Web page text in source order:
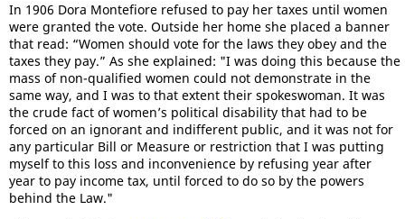
In 1906 Dora Montefiore refused to pay her taxes until women
were granted the vote. Outside her home she placed a banner
that read: “Women should vote for the laws they obey and the
taxes they pay.” As she explained: "I was doing this because the
mass of non-qualified women could not demonstrate in the
same way, and I was to that extent their spokeswoman. It was
the crude fact of women’s political disability that had to be
forced on an ignorant and indifferent public, and it was not for
any particular Bill or Measure or restriction that I was putting
myself to this loss and inconvenience by refusing year after
year to pay income tax, until forced to do so by the powers
behind the Law."